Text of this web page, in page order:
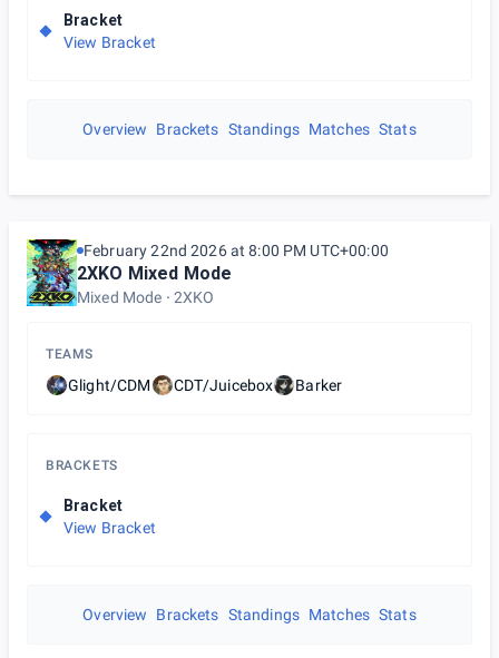
Bracket
View Bracket
Overview Brackets Standings Matches Stats
February 22nd 2026 at 8:00 PM UTC+00:00
2XKO Mixed Mode
Mixed Mode 2XKO
TEAMS
Glight/CDM CDT/Juicebox Barker
BRACKETS
Bracket
View Bracket
Overview Brackets Standings Matches Stats